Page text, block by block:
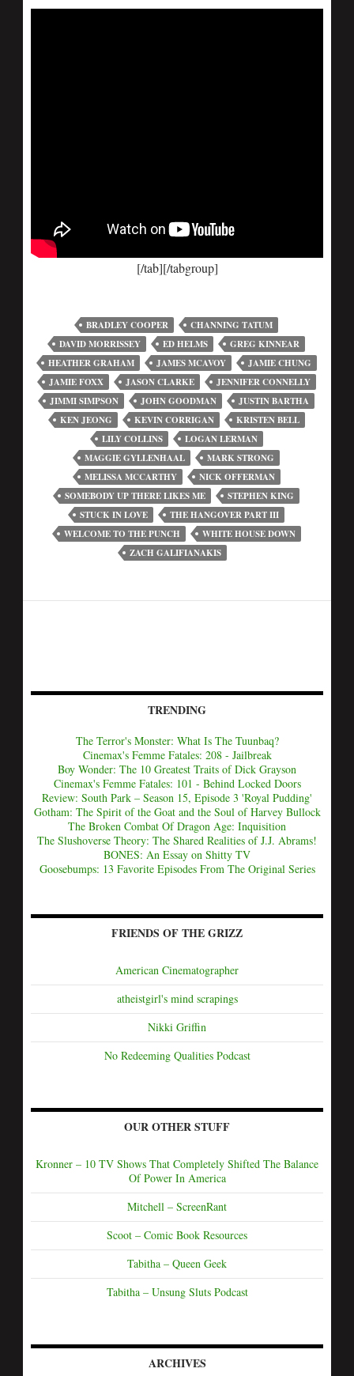
[/tab][/tabgroup]
BRADLEY COOPER
CHANNING TATUM
DAVID MORRISSEY
ED HELMS
GREG KINNEAR
HEATHER GRAHAM
JAMES MCAVOY
JAMIE CHUNG
JAMIE FOXX
JASON CLARKE
JENNIFER CONNELLY
JIMMI SIMPSON
JOHN GOODMAN
JUSTIN BARTHA
KEN JEONG
KEVIN CORRIGAN
KRISTEN BELL
LILY COLLINS
LOGAN LERMAN
MAGGIE GYLLENHAAL
MARK STRONG
MELISSA MCCARTHY
NICK OFFERMAN
SOMEBODY UP THERE LIKES ME
STEPHEN KING
STUCK IN LOVE
THE HANGOVER PART III
WELCOME TO THE PUNCH
WHITE HOUSE DOWN
ZACH GALIFIANAKIS
TRENDING
The Terror's Monster: What Is The Tuunbaq?
Cinemax's Femme Fatales: 208 - Jailbreak
Boy Wonder: The 10 Greatest Traits of Dick Grayson
Cinemax's Femme Fatales: 101 - Behind Locked Doors
Review: South Park – Season 15, Episode 3 'Royal Pudding'
Gotham: The Spirit of the Goat and the Soul of Harvey Bullock
The Broken Combat Of Dragon Age: Inquisition
The Slushoverse Theory: The Shared Realities of J.J. Abrams!
BONES: An Essay on Shitty TV
Goosebumps: 13 Favorite Episodes From The Original Series
FRIENDS OF THE GRIZZ
American Cinematographer
atheistgirl's mind scrapings
Nikki Griffin
No Redeeming Qualities Podcast
OUR OTHER STUFF
Kronner – 10 TV Shows That Completely Shifted The Balance
Of Power In America
Mitchell – ScreenRant
Scoot – Comic Book Resources
Tabitha – Queen Geek
Tabitha – Unsung Sluts Podcast
ARCHIVES